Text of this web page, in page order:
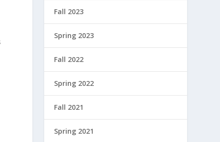
Fall 2023
Spring 2023
Fall 2022
Spring 2022
Fall 2021
Spring 2021